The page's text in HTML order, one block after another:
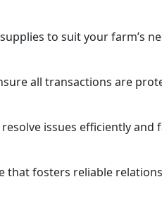
to suit your farm’s
all transactions are
issues efficiently and
that fosters reliable